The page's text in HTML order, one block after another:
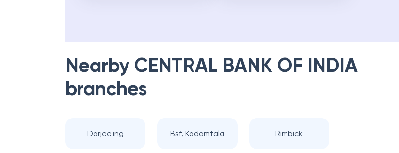
Nearby CENTRAL BANK OF INDIA
branches
Darjeeling Bsf, Kadamtala Rimbick